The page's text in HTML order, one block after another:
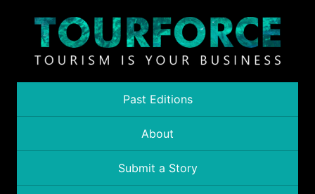
Past Editions
About
Submit a Story